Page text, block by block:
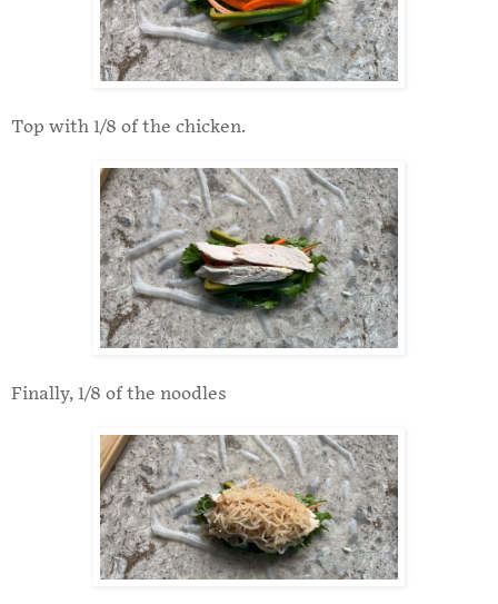
Top with 1/8 of the chicken.
Finally, 1/8 of the noodles